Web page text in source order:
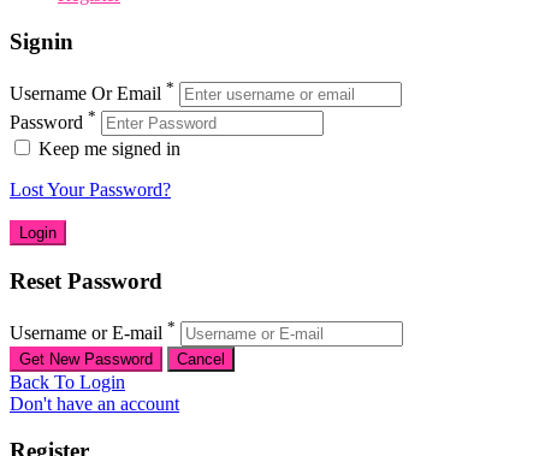
Signin
Username Or Email *
Password *
Keep me signed in
Lost Your Password?
Reset Password
Username or E-mail *
Back To Login
Don't have an account
Register